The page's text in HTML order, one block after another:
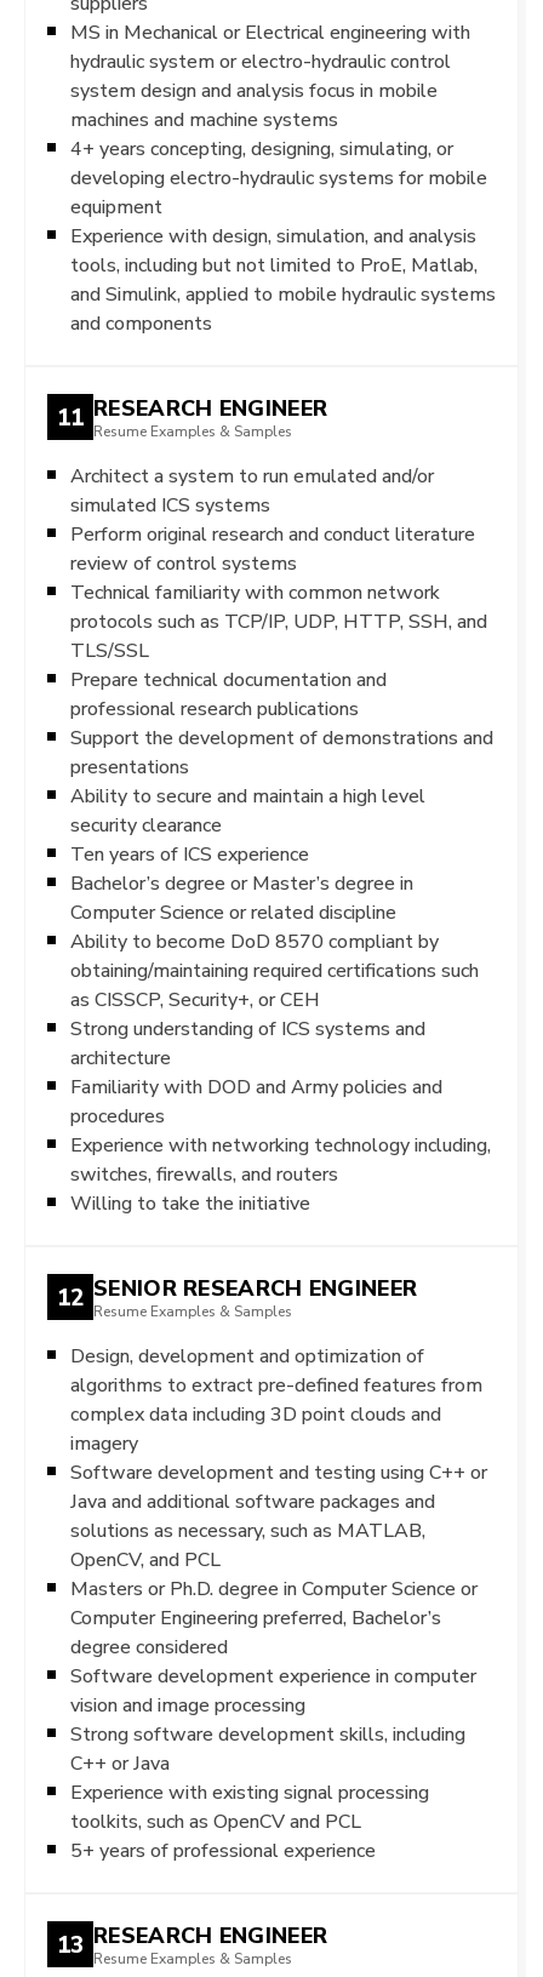
MS in Mechanical or Electrical engineering with
hydraulic system or electro-hydraulic control
system design and analysis focus in mobile
machines and machine systems
4+ years concepting, designing, simulating, or
developing electro-hydraulic systems for mobile
equipment
Experience with design, simulation, and analysis
tools, including but not limited to ProE, Matlab,
and Simulink, applied to mobile hydraulic systems
and components
11 RESEARCH ENGINEER
Resume Examples & Samples
Architect a system to run emulated and/or
simulated ICS systems
Perform original research and conduct literature
review of control systems
Technical familiarity with common network
protocols such as TCP/IP, UDP, HTTP, SSH, and
TLS/SSL
Prepare technical documentation and
professional research publications
Support the development of demonstrations and
presentations
Ability to secure and maintain a high level
security clearance
Ten years of ICS experience
Bachelor’s degree or Master’s degree in
Computer Science or related discipline
Ability to become DoD 8570 compliant by
obtaining/maintaining required certifications such
as CISSCP, Security+, or CEH
Strong understanding of ICS systems and
architecture
Familiarity with DOD and Army policies and
procedures
Experience with networking technology including,
switches, firewalls, and routers
Willing to take the initiative
12 SENIOR RESEARCH ENGINEER
Resume Examples & Samples
Design, development and optimization of
algorithms to extract pre-defined features from
complex data including 3D point clouds and
imagery
Software development and testing using C++ or
Java and additional software packages and
solutions as necessary, such as MATLAB,
OpenCV, and PCL
Masters or Ph.D. degree in Computer Science or
Computer Engineering preferred, Bachelor’s
degree considered
Software development experience in computer
vision and image processing
Strong software development skills, including
C++ or Java
Experience with existing signal processing
toolkits, such as OpenCV and PCL
5+ years of professional experience
13 RESEARCH ENGINEER
Resume Examples & Samples